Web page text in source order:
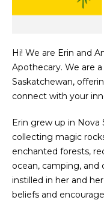
Hi! We are Erin and
Apothecary. We are
Saskatchewan,
connect with your
Erin grew up in Nova
collecting magic
enchanted forests,
ocean, camping,
instilled in her and
beliefs and